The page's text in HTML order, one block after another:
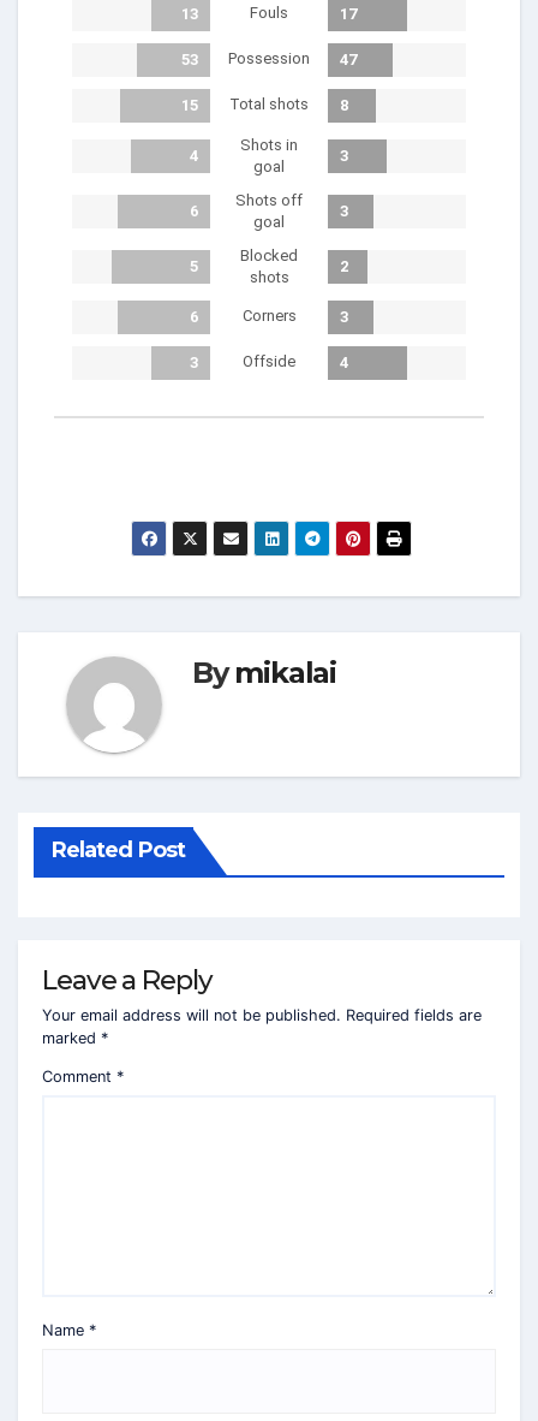
13 Fouls 17
53 Possession 47
15 Total shots 8
4
Shots in
goal
3
6
Shots off
goal
3
5
Blocked
shots
2
6 Corners 3
3 Offside 4
Bymikalai
Related Post
Leave a Reply
Your email address will not be published. Required fields are
marked *
Comment *
Name *